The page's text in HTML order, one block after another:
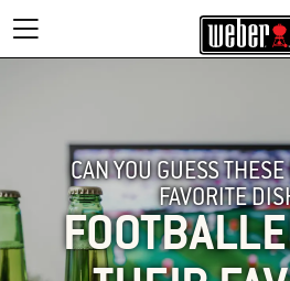
CAN YOU GUESS THESE
FAVORITE